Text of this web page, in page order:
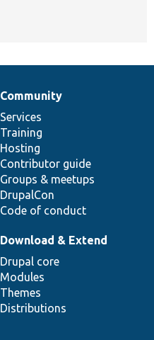
Community
Services
Training
Hosting
Contributor guide
Groups & meetups
DrupalCon
Code of conduct
Download & Extend
Drupal core
Modules
Themes
Distributions